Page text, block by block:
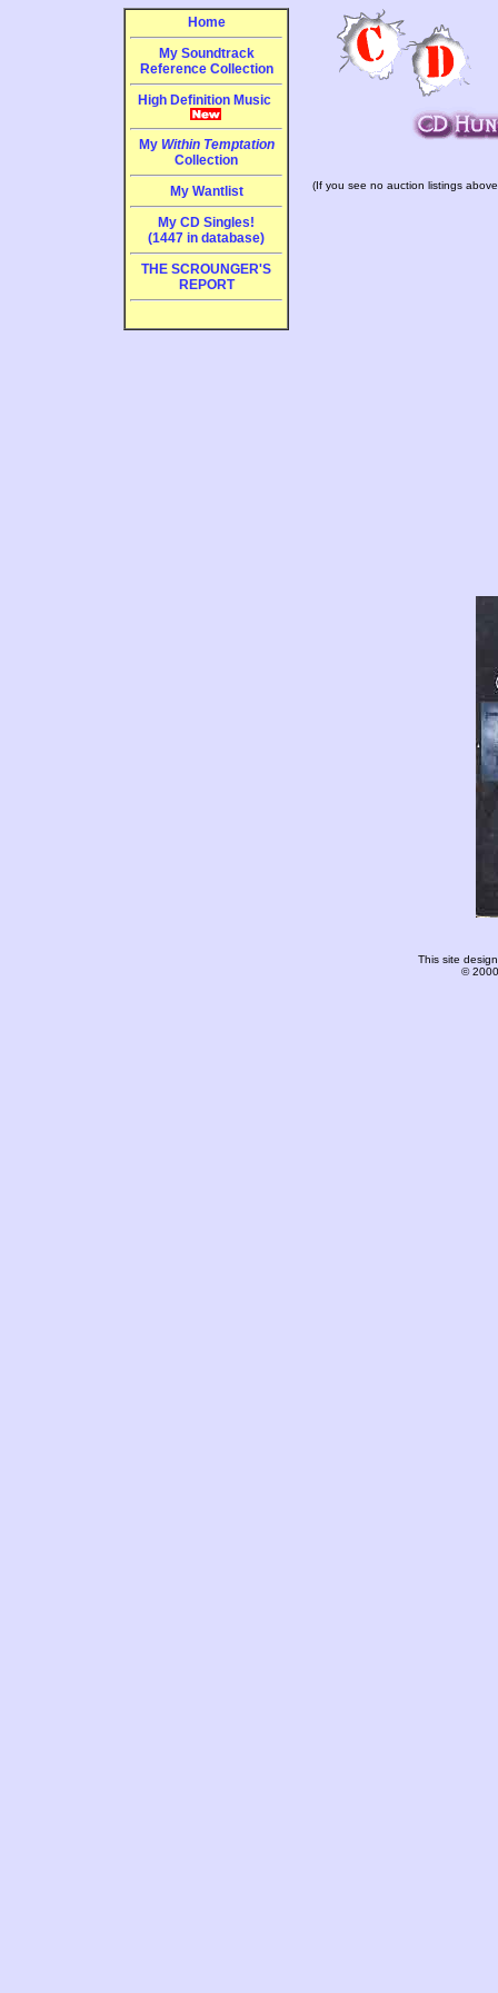
Home
My Soundtrack
Reference Collection
High Definition Music
My Within Temptation
Collection
My Wantlist
My CD Singles!
(1447 in database)
THE SCROUNGER'S
REPORT
(If you see no auction listings
This site
©